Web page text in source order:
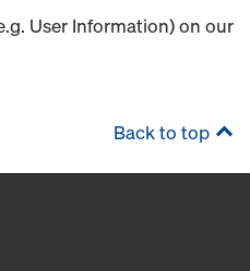
User Information) on our
Back to top